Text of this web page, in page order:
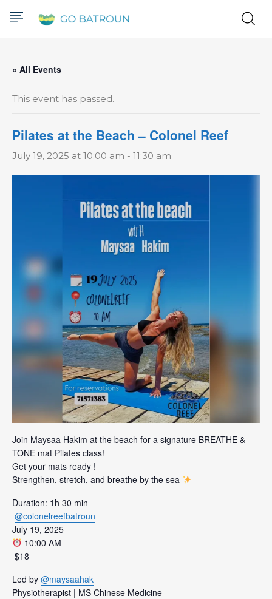
« All Events
This event has passed.
Pilates at the Beach – Colonel Reef
July 19, 2025 at 10:00 am - 11:30 am
Join Maysaa Hakim at the beach for a signature BREATHE &
TONE mat Pilates class!
Get your mats ready !
Strengthen, stretch, and breathe by the sea
Duration: 1h 30 min
@colonelreefbatroun
July 19, 2025
10:00 AM
️ $18
Led by @maysaahak
Physiotherapist | MS Chinese Medicine